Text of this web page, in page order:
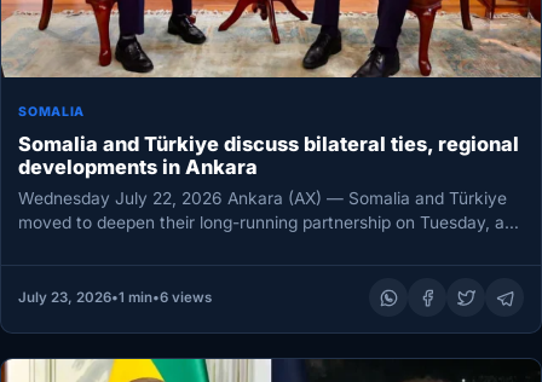
SOMALIA
Somalia and Türkiye discuss bilateral ties, regional
developments in Ankara
Wednesday July 22, 2026 Ankara (AX) — Somalia and Türkiye
moved to deepen their long-running partnership on Tuesday, as
July 23, 2026•1 min•6 views